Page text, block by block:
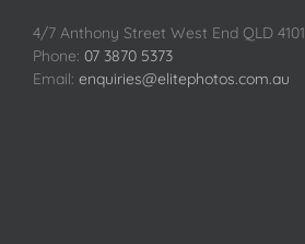
4/7 Anthony Street West End QLD 4101
Phone: 07 3870 5373
Email: enquiries@elitephotos.com.au